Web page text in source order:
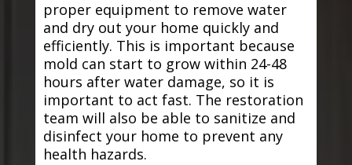
proper equipment to remove water
and dry out your home quickly and
efficiently. This is important because
mold can start to grow within 24-48
hours after water damage, so it is
important to act fast. The restoration
team will also be able to sanitize and
disinfect your home to prevent any
health hazards.